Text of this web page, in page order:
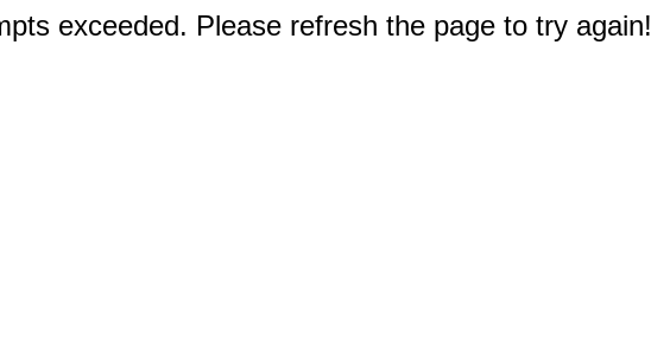
exceeded. Please refresh the page to try again!